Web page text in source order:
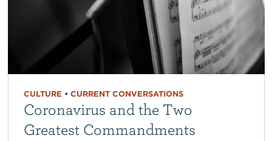
CULTURE • CURRENT CONVERSATIONS
Coronavirus and the Two
Greatest Commandments